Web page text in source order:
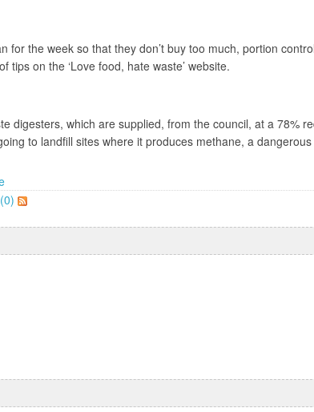
for the week so that they don’t buy too much, portion
on the ‘Love food, hate waste’ website.
digesters, which are supplied, from the council, at a
to landfill sites where it produces methane, a